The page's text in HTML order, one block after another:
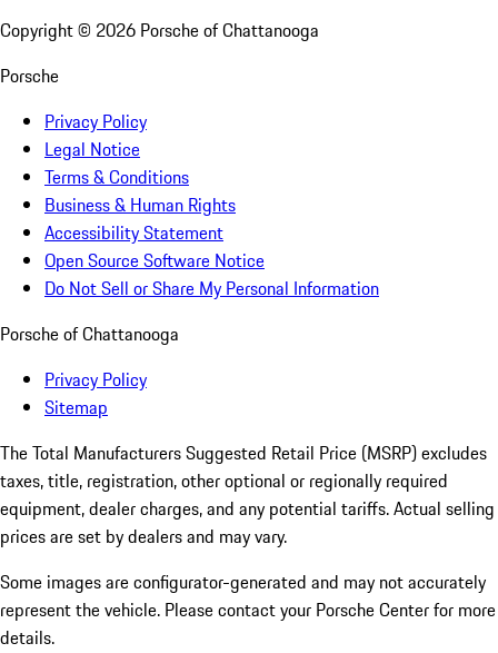
Copyright © 2026 Porsche of Chattanooga
Porsche
Privacy Policy
Legal Notice
Terms & Conditions
Business & Human Rights
Accessibility Statement
Open Source Software Notice
Do Not Sell or Share My Personal Information
Porsche of Chattanooga
Privacy Policy
Sitemap
The Total Manufacturers Suggested Retail Price (MSRP) excludes
taxes, title, registration, other optional or regionally required
equipment, dealer charges, and any potential tariffs. Actual selling
prices are set by dealers and may vary.
Some images are configurator-generated and may not accurately
represent the vehicle. Please contact your Porsche Center for more
details.